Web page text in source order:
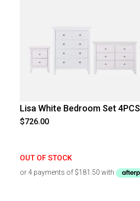
Lisa White Bedroom Set 4PCS
$726.00
OUT OF STOCK